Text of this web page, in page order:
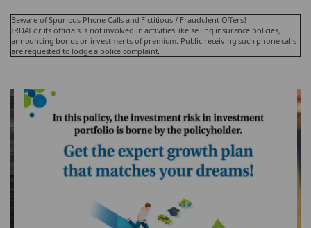
Beware of Spurious Phone Calls and Fictitious / Fraudulent Offers!
IRDAI or its officials is not involved in activities like selling insurance policies,
announcing bonus or investments of premium. Public receiving such phone calls
are requested to lodge a police complaint.